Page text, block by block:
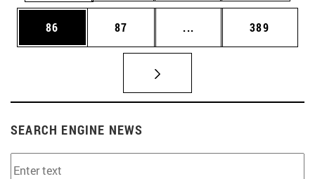
Page
86 Page
87 ... Intermediate pages
Page
389
SEARCH ENGINE NEWS